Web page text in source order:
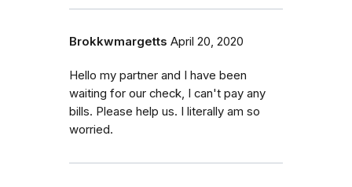
Brokkwmargetts April 20, 2020
Hello my partner and I have been
waiting for our check, I can't pay any
bills. Please help us. I literally am so
worried.